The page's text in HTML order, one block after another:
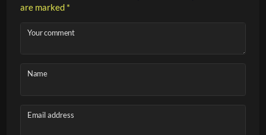
Aggressive doubles returns
Transitioning to the net after the return
Net play and attacking transitions
High training intensity through continuous rotation
are marked *
Your comment
Name
Email address